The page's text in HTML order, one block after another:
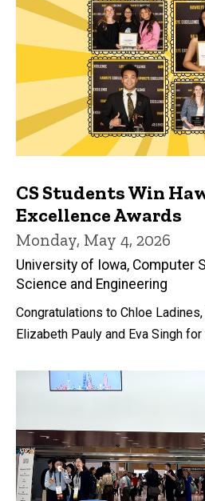
CS Students Win
Excellence Awards
Monday, May 4, 2026
University of Iowa, Computer
Science and Engineering
Congratulations to Chloe
Elizabeth Pauly and Eva Singh